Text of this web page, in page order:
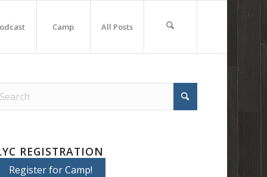
Camp All Posts
REGISTRATION
Register for Camp!